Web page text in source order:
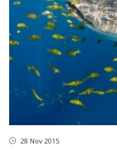
28 Nov 2015